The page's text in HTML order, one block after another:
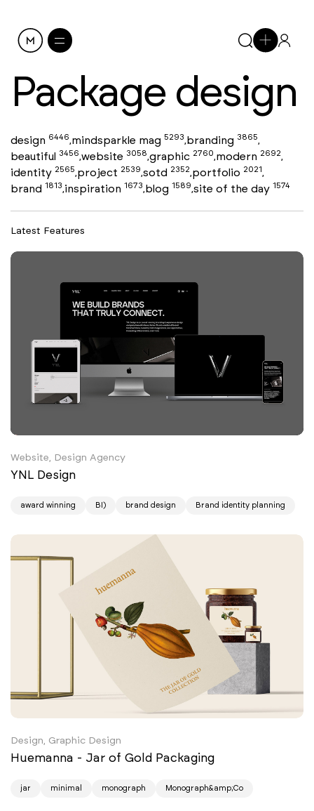
Package design
design 6446,mindsparkle mag 5293,branding 3865,
beautiful 3456,website 3058,graphic 2760,modern 2692,
identity 2565,project 2539,sotd 2352,portfolio 2021,
brand 1813,inspiration 1673,blog 1589,site of the day 1574
Latest Features
Website, Design Agency
YNL Design
award winning BI) brand design Brand identity planning
Design, Graphic Design
Huemanna - Jar of Gold Packaging
jar minimal monograph Monograph&amp;Co